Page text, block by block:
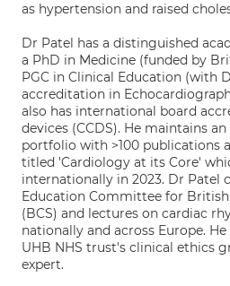
as hypertension and raised
Dr Patel has a distinguished
a PhD in Medicine (funded by
PGC in Clinical Education (with
accreditation in
also has international board
devices (CCDS). He maintains
portfolio with >100 publications
titled 'Cardiology at its Core'
internationally in 2023. Dr Patel
Education Committee for
(BCS) and lectures on cardiac
nationally and across Europe.
UHB NHS trust's clinical ethics
expert.